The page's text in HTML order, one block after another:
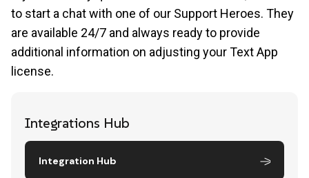
Integrations Hub
Integration Hub
to start a chat with one of our Support Heroes. They
are available 24/7 and always ready to provide
additional information on adjusting your Text App
license.